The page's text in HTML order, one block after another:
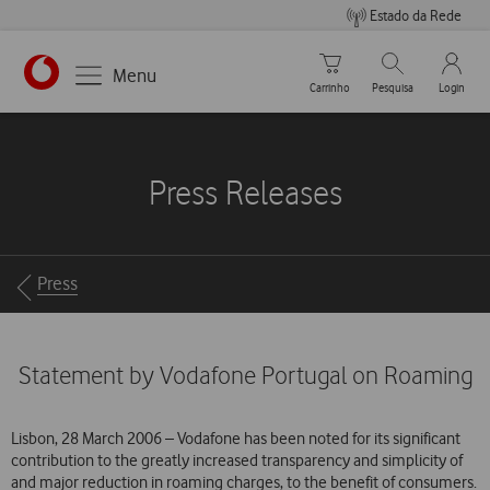
Estado da Rede
https://www.vodafone.pt
Menu
Carrinho de compras
Carrinho
Pesquisar
Pesquisa
My
Login
Press Releases
Breadcrumbs
Press
Statement by Vodafone Portugal on Roaming
Lisbon, 28 March 2006 – Vodafone has been noted for its significant
contribution to the greatly increased transparency and simplicity of
and major reduction in roaming charges, to the benefit of consumers.